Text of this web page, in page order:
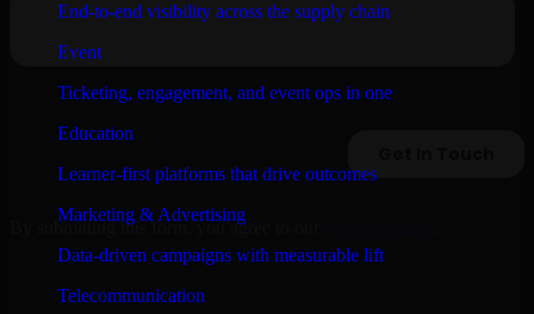
End-to-end visibility across the supply chain
Event
Ticketing, engagement, and event ops in one
Education
Learner-first platforms that drive outcomes
Marketing & Advertising
Data-driven campaigns with measurable lift
Telecommunication
By submitting this form, you agree to our